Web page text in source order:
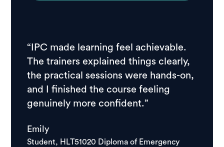
“IPC made learning feel achievable.
The trainers explained things clearly,
the practical sessions were hands-on,
and I finished the course feeling
genuinely more confident.”
Emily
Student, HLT51020 Diploma of Emergency